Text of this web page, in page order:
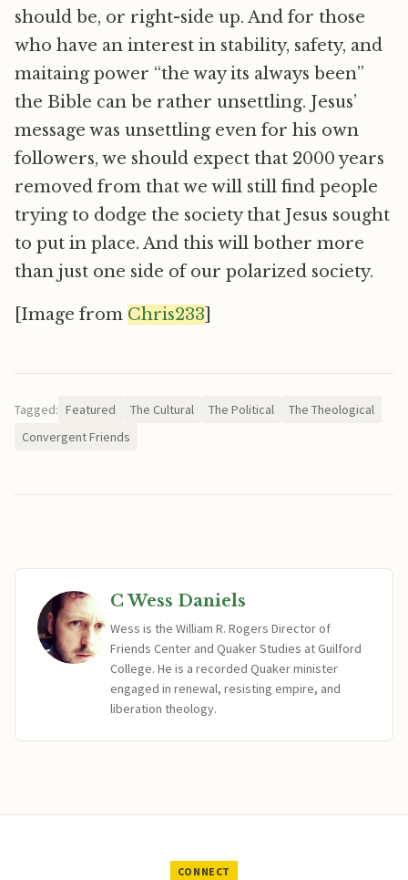
should be, or right-side up. And for those
who have an interest in stability, safety, and
maitaing power “the way its always been”
the Bible can be rather unsettling. Jesus’
message was unsettling even for his own
followers, we should expect that 2000 years
removed from that we will still find people
trying to dodge the society that Jesus sought
to put in place. And this will bother more
than just one side of our polarized society.
[Image from Chris233
Tagged: Featured The Cultural The Political
The Theological
Convergent Friends
C Wess Daniels
Wess is the William R. Rogers Director of
Friends Center and Quaker Studies at Guilford
College. He is a recorded Quaker minister
engaged in renewal, resisting empire, and
liberation theology.
CONNECT